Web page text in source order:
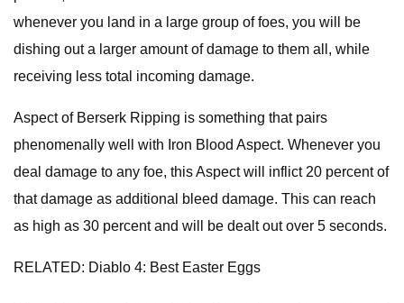
whenever you land in a large group of foes, you will be
dishing out a larger amount of damage to them all, while
receiving less total incoming damage.
Aspect of Berserk Ripping is something that pairs
phenomenally well with Iron Blood Aspect. Whenever you
deal damage to any foe, this Aspect will inflict 20 percent of
that damage as additional bleed damage. This can reach
as high as 30 percent and will be dealt out over 5 seconds.
RELATED: Diablo 4: Best Easter Eggs